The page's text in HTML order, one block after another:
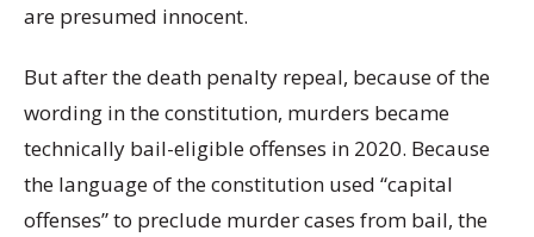
are presumed innocent.
But after the death penalty repeal, because of the
wording in the constitution, murders became
technically bail-eligible offenses in 2020. Because
the language of the constitution used “capital
offenses” to preclude murder cases from bail, the